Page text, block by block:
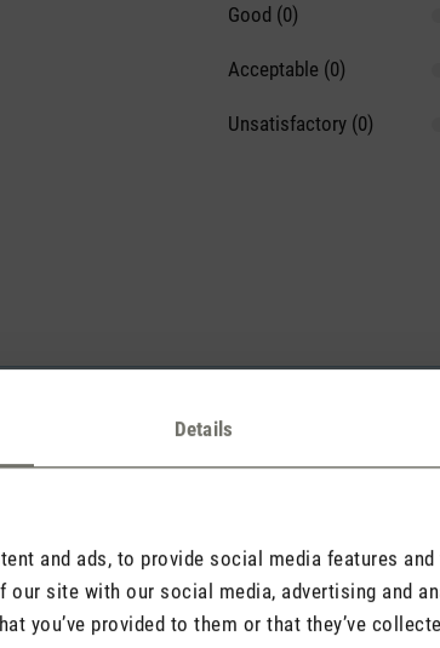
Details
and ads, to provide social media features
our site with our social media, advertising and
you’ve provided to them or that they’ve
Good (0)
Acceptable (0)
Unsatisfactory (0)
Rate product